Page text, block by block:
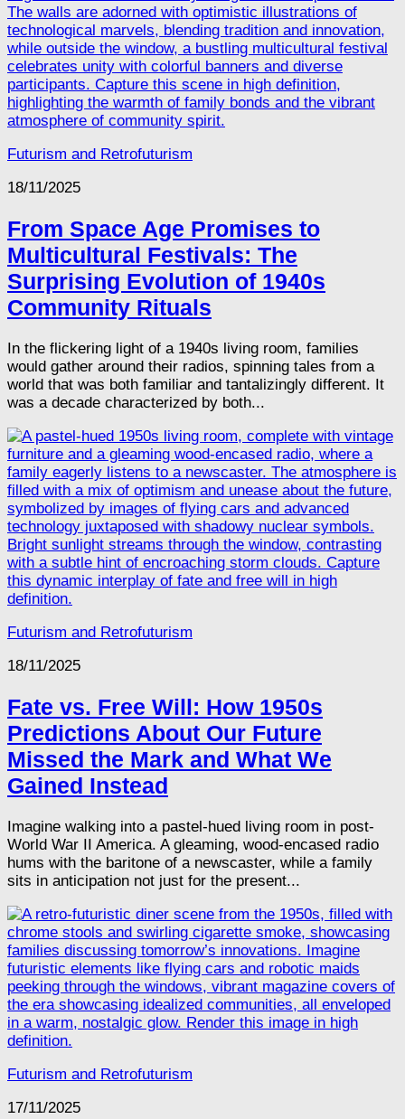
Futurism and Retrofuturism
18/11/2025
From Space Age Promises to
Multicultural Festivals: The
Surprising Evolution of 1940s
Community Rituals
In the flickering light of a 1940s living room, families
would gather around their radios, spinning tales from a
world that was both familiar and tantalizingly different. It
was a decade characterized by both...
Futurism and Retrofuturism
18/11/2025
Fate vs. Free Will: How 1950s
Predictions About Our Future
Missed the Mark and What We
Gained Instead
Imagine walking into a pastel-hued living room in post-
World War II America. A gleaming, wood-encased radio
hums with the baritone of a newscaster, while a family
sits in anticipation not just for the present...
Futurism and Retrofuturism
17/11/2025